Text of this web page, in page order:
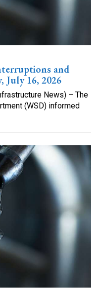
and
July 16, 2026
News) – The
(WSD) informed